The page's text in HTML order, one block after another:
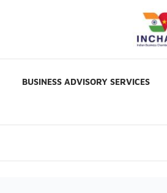
BUSINESS ADVISORY SERVICES